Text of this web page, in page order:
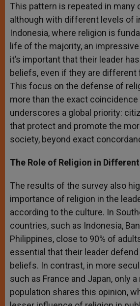
This pattern is repeated in many
although with different levels of
Indonesia, where religion is
life of the majority, an
it’s important that their leader
beliefs, even if they are different
This focus on the defense of
more than the exact
underscores a global priority:
that protect and promote the
society, beyond exact
The Role of Religion in
The results of the survey also
importance of religion in the
according to the culture. In
countries, such as Indonesia,
Philippines, close to 90% of
essential that their leader
beliefs. In contrast, in more
such as France and Japan, only
population shares this opinion,